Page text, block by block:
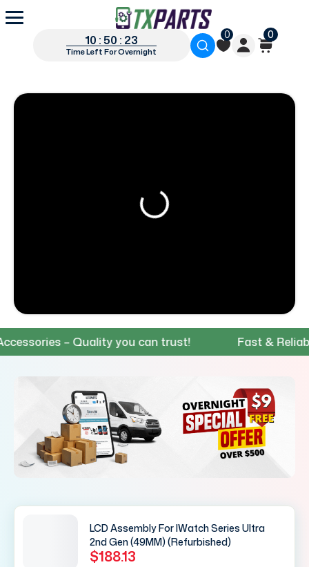
10 : 50 : 22
Time Left For Overnight
0 0
– Quality you can trust! Fast &
LCD Assembly For IWatch Series Ultra
2nd Gen (49MM) (Refurbished)
$188.13